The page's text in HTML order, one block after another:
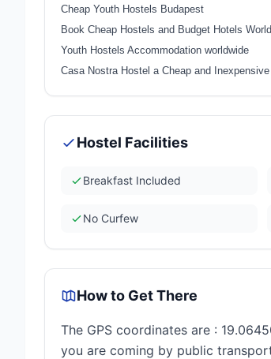
Cheap Youth Hostels Budapest
Book Cheap Hostels and Budget Hotels
Youth Hostels Accommodation worldwide
Casa Nostra Hostel a Cheap and
Hostel Facilities
Breakfast Included
No Curfew
How to Get There
The GPS coordinates are :
you are coming by public